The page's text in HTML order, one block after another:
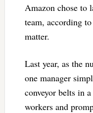
Amazon chose to
team, according
matter.
Last year, as the
one manager
conveyor belts in
workers and